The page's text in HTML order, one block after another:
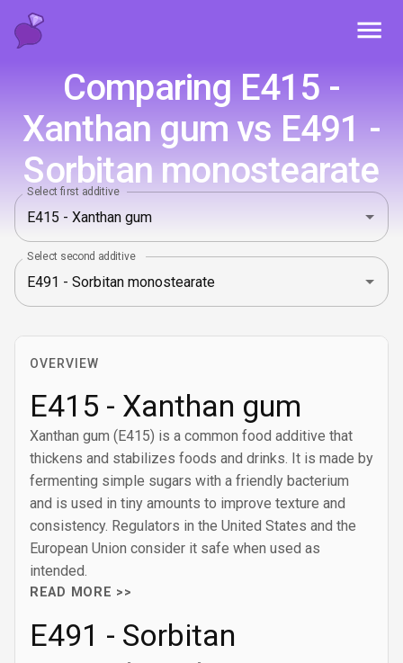
Comparing E415 -
Xanthan gum vs E491 -
Sorbitan monostearate
Select first additive
Select second additive
OVERVIEW
E415 - Xanthan gum
Xanthan gum (E415) is a common food additive that
thickens and stabilizes foods and drinks. It is made by
fermenting simple sugars with a friendly bacterium
and is used in tiny amounts to improve texture and
consistency. Regulators in the United States and the
European Union consider it safe when used as
intended.
READ MORE >>
E491 - Sorbitan